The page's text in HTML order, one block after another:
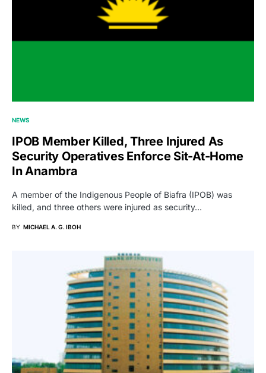
NEWS
IPOB Member Killed, Three Injured As
Security Operatives Enforce Sit-At-Home
In Anambra
A member of the Indigenous People of Biafra (IPOB) was
killed, and three others were injured as security…
BY MICHAEL A. G. IBOH